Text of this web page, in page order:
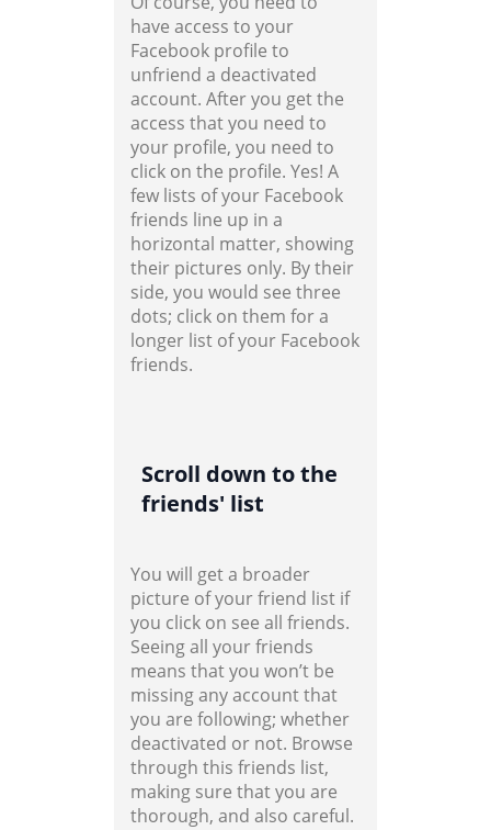
have access to your
Facebook profile to
unfriend a deactivated
account. After you get the
access that you need to
your profile, you need to
click on the profile. Yes! A
few lists of your Facebook
friends line up in a
horizontal matter, showing
their pictures only. By their
side, you would see three
dots; click on them for a
longer list of your Facebook
friends.
Scroll down to the
friends' list
You will get a broader
picture of your friend list if
you click on see all friends.
Seeing all your friends
means that you won’t be
missing any account that
you are following; whether
deactivated or not. Browse
through this friends list,
making sure that you are
thorough, and also careful.